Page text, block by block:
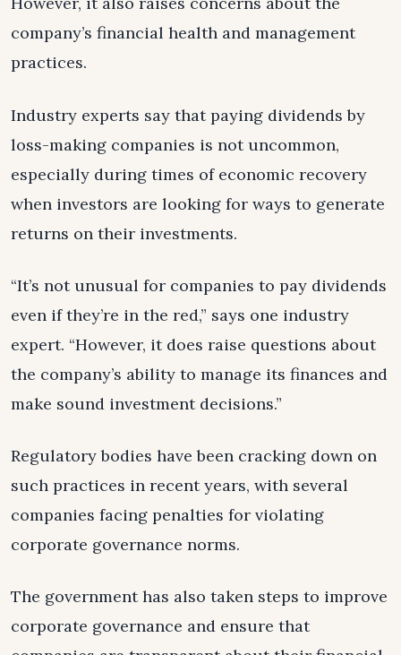
company’s financial health and management
practices.
Industry experts say that paying dividends by
loss-making companies is not uncommon,
especially during times of economic recovery
when investors are looking for ways to generate
returns on their investments.
“It’s not unusual for companies to pay dividends
even if they’re in the red,” says one industry
expert. “However, it does raise questions about
the company’s ability to manage its finances and
make sound investment decisions.”
Regulatory bodies have been cracking down on
such practices in recent years, with several
companies facing penalties for violating
corporate governance norms.
The government has also taken steps to improve
corporate governance and ensure that